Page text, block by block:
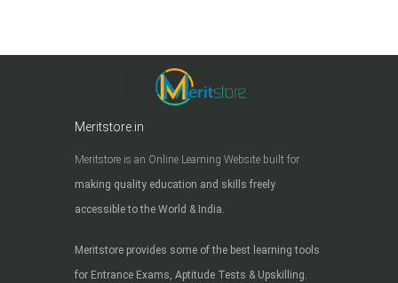
Meritstore.in
Meritstore is an Online Learning Website built for
making quality education and skills freely
accessible to the World & India.
Meritstore provides some of the best learning tools
for Entrance Exams, Aptitude Tests & Upskilling.